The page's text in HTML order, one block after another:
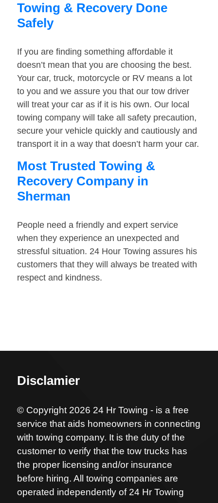
Towing & Recovery Done
Safely
If you are finding something affordable it
doesn’t mean that you are choosing the best.
Your car, truck, motorcycle or RV means a lot
to you and we assure you that our tow driver
will treat your car as if it is his own. Our local
towing company will take all safety precaution,
secure your vehicle quickly and cautiously and
transport it in a way that doesn’t harm your car.
Most Trusted Towing &
Recovery Company in
Sherman
People need a friendly and expert service
when they experience an unexpected and
stressful situation. 24 Hour Towing assures his
customers that they will always be treated with
respect and kindness.
Disclamier
© Copyright 2026 24 Hr Towing - is a free
service that aids homeowners in connecting
with towing company. It is the duty of the
customer to verify that the tow trucks has
the proper licensing and/or insurance
before hiring. All towing companies are
operated independently of 24 Hr Towing